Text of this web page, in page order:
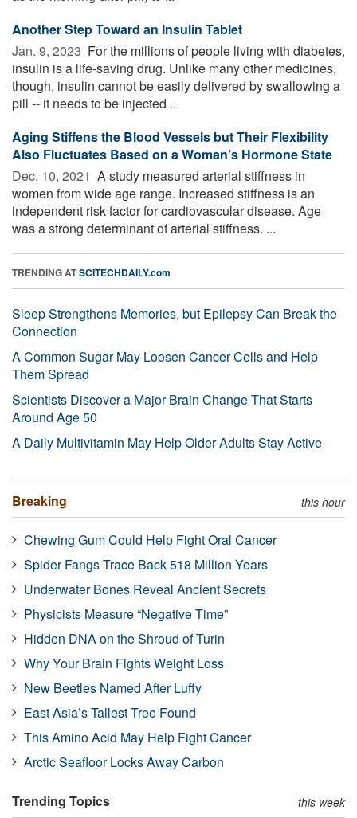
Another Step Toward an Insulin Tablet
Jan. 9, 2023  For the millions of people living with diabetes,
insulin is a life-saving drug. Unlike many other medicines,
though, insulin cannot be easily delivered by swallowing a
pill -- it needs to be injected ...
Aging Stiffens the Blood Vessels but Their Flexibility
Also Fluctuates Based on a Woman’s Hormone State
Dec. 10, 2021  A study measured arterial stiffness in
women from wide age range. Increased stiffness is an
independent risk factor for cardiovascular disease. Age
was a strong determinant of arterial stiffness. ...
TRENDING ATSCITECHDAILY.com
Sleep Strengthens Memories, but Epilepsy Can Break the
Connection
A Common Sugar May Loosen Cancer Cells and Help
Them Spread
Scientists Discover a Major Brain Change That Starts
Around Age 50
A Daily Multivitamin May Help Older Adults Stay Active
Breaking this hour
Chewing Gum Could Help Fight Oral Cancer
Spider Fangs Trace Back 518 Million Years
Underwater Bones Reveal Ancient Secrets
Physicists Measure “Negative Time”
Hidden DNA on the Shroud of Turin
Why Your Brain Fights Weight Loss
New Beetles Named After Luffy
East Asia’s Tallest Tree Found
This Amino Acid May Help Fight Cancer
Arctic Seafloor Locks Away Carbon
Trending Topics this week